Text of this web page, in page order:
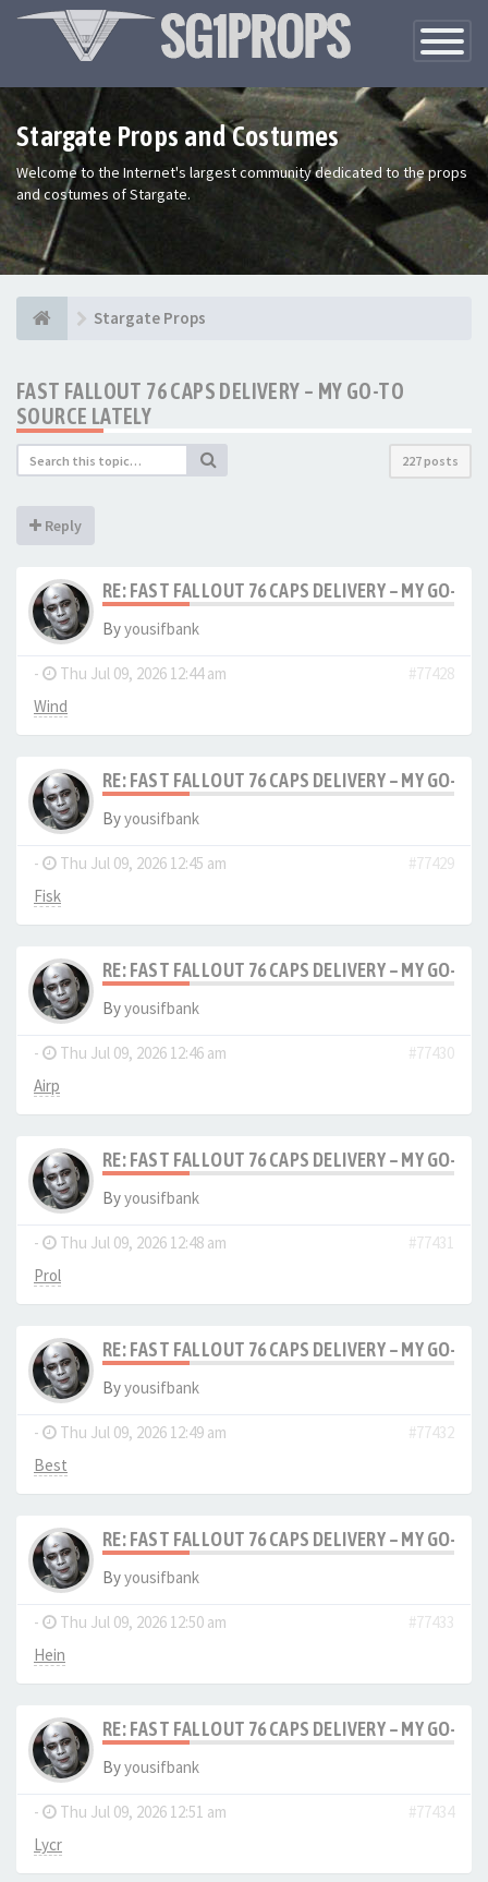
Toggle
Stargate Props and Costumes
Welcome to the Internet's largest community dedicated to the props
and costumes of Stargate.
Stargate Props
FAST FALLOUT 76 CAPS DELIVERY – MY GO-TO
SOURCE LATELY
227 posts
Reply
RE: FAST FALLOUT 76 CAPS DELIVERY – MY GO-TO
Byyousifbank
- Thu Jul 09, 2026 12:44 am
#77428
Wind
RE: FAST FALLOUT 76 CAPS DELIVERY – MY GO-TO
Byyousifbank
- Thu Jul 09, 2026 12:45 am
#77429
Fisk
RE: FAST FALLOUT 76 CAPS DELIVERY – MY GO-TO
Byyousifbank
- Thu Jul 09, 2026 12:46 am
#77430
Airp
RE: FAST FALLOUT 76 CAPS DELIVERY – MY GO-TO
Byyousifbank
- Thu Jul 09, 2026 12:48 am
#77431
Prol
RE: FAST FALLOUT 76 CAPS DELIVERY – MY GO-TO
Byyousifbank
- Thu Jul 09, 2026 12:49 am
#77432
Best
RE: FAST FALLOUT 76 CAPS DELIVERY – MY GO-TO
Byyousifbank
- Thu Jul 09, 2026 12:50 am
#77433
Hein
RE: FAST FALLOUT 76 CAPS DELIVERY – MY GO-TO
Byyousifbank
- Thu Jul 09, 2026 12:51 am
#77434
Lycr